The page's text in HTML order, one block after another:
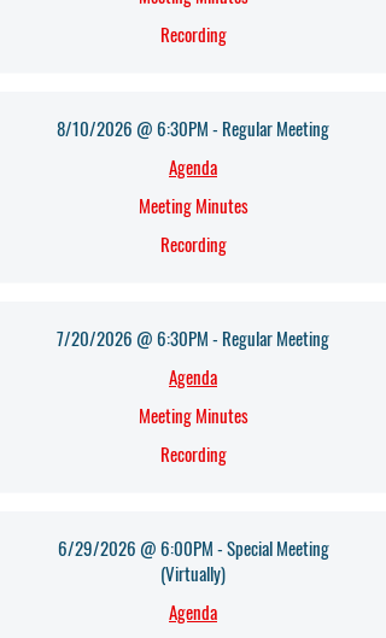
Recording
8/10/2026 @ 6:30PM - Regular Meeting
Agenda​
Meeting Minutes
Recording
7/20/2026 @ 6:30PM - Regular Meeting
Agenda​
Meeting Minutes
Recording
6/29/2026 @ 6:00PM - Special Meeting
(Virtually)
Agenda​